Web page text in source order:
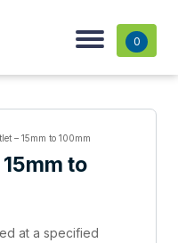
0
– 15mm to 100mm
to
at a specified